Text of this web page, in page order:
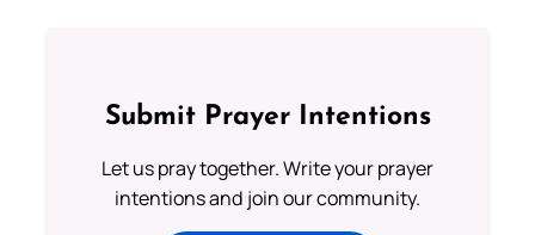
Submit Prayer Intentions
Let us pray together. Write your prayer
intentions and join our community.